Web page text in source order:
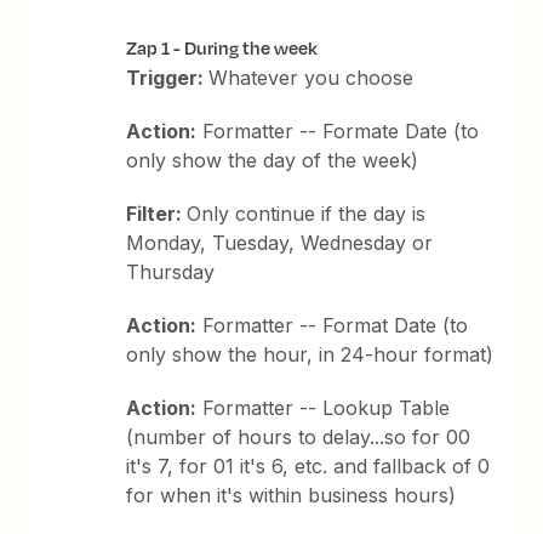
Zap 1 - During the week
Trigger:Whatever you choose
Action: Formatter -- Formate Date (to
only show the day of the week)
Filter:Only continue if the day is
Monday, Tuesday, Wednesday or
Thursday
Action: Formatter -- Format Date (to
only show the hour, in 24-hour format)
Action: Formatter -- Lookup Table
(number of hours to delay...so for 00
it's 7, for 01 it's 6, etc. and fallback of 0
for when it's within business hours)